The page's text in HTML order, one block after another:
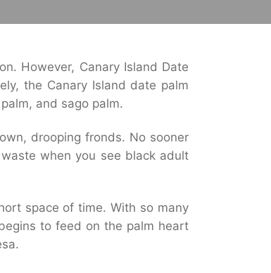
However, Canary Island Date
the Canary Island date palm
and sago palm.
drooping fronds. No sooner
when you see black adult
space of time. With so many
to feed on the palm heart